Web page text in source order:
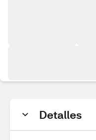
Detalles